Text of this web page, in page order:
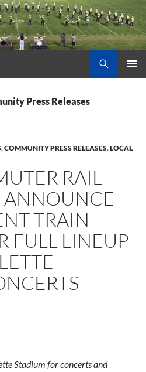
Press Releases
,COMMUNITY PRESS RELEASES,LOCAL
RAIL
ANNOUNCE
TRAIN
FULL LINEUP
Stadium for concerts and